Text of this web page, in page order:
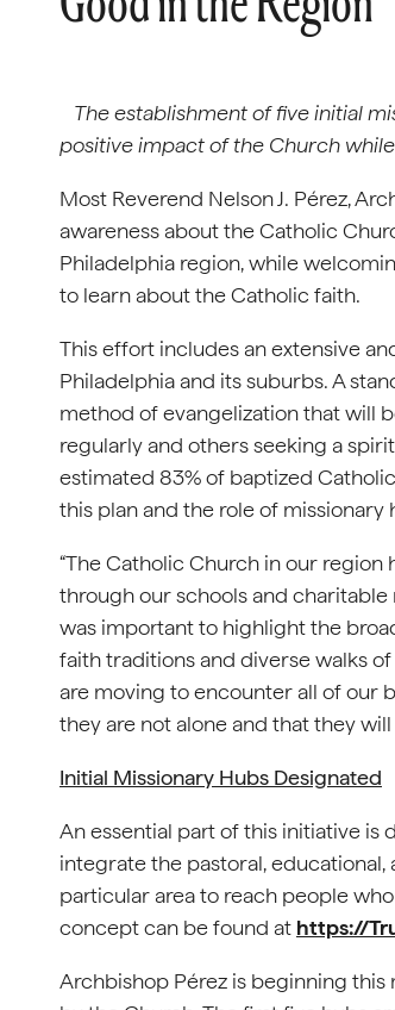
The establishment of five initial
positive impact of the Church
Most Reverend Nelson J. Pérez,
awareness about the Catholic
Philadelphia region, while
to learn about the Catholic faith.
This effort includes an extensive
Philadelphia and its suburbs. A
method of evangelization that will
regularly and others seeking a
estimated 83% of baptized
this plan and the role of missionary
“The Catholic Church in our
through our schools and charitable
was important to highlight the
faith traditions and diverse walks of
are moving to encounter all of our
they are not alone and that they
Initial Missionary Hubs Designated
An essential part of this initiative
integrate the pastoral,
particular area to reach people
concept can be found at https://
Archbishop Pérez is beginning